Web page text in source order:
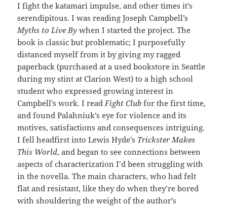
I fight the katamari impulse, and other times it’s
serendipitous. I was reading Joseph Campbell’s
Myths to Live By when I started the project. The
book is classic but problematic; I purposefully
distanced myself from it by giving my ragged
paperback (purchased at a used bookstore in Seattle
during my stint at Clarion West) to a high school
student who expressed growing interest in
Campbell’s work. I readFight Club for the first time,
and found Palahniuk’s eye for violence and its
motives, satisfactions and consequences intriguing.
I fell headfirst into Lewis Hyde’s Trickster Makes
This World, and began to see connections between
aspects of characterization I’d been struggling with
in the novella. The main characters, who had felt
flat and resistant, like they do when they’re bored
with shouldering the weight of the author’s